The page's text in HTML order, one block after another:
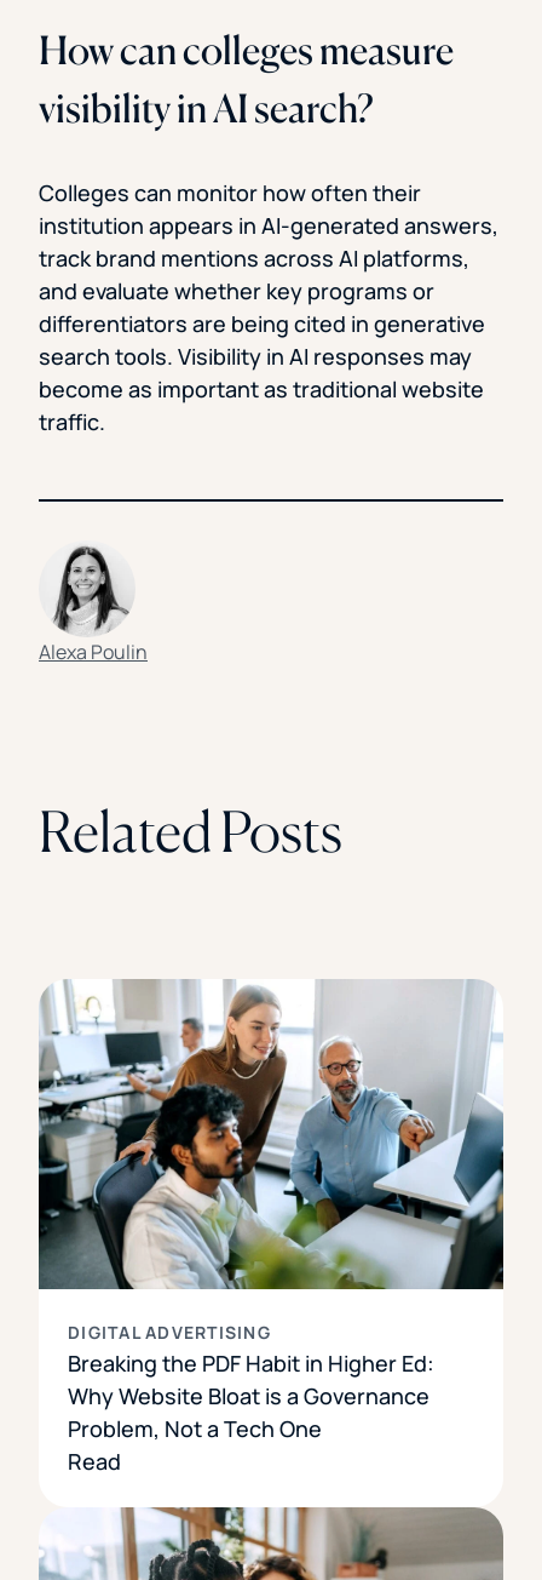
How can colleges measure
visibility in AI search?
Colleges can monitor how often their
institution appears in AI-generated answers,
track brand mentions across AI platforms,
and evaluate whether key programs or
differentiators are being cited in generative
search tools. Visibility in AI responses may
become as important as traditional website
traffic.
Alexa Poulin
Related Posts
DIGITAL ADVERTISING
Breaking the PDF Habit in Higher Ed:
Why Website Bloat is a Governance
Problem, Not a Tech One
Read